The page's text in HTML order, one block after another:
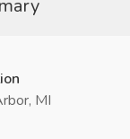
MI